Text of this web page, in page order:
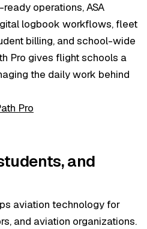
operations, ASA
logbook workflows, fleet
billing, and school-wide
Pro gives flight schools a
the daily work behind
Pro
and
aviation technology for
and aviation organizations.